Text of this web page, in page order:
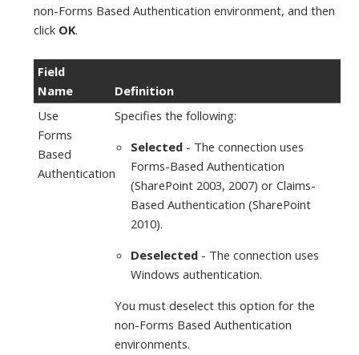
non-Forms Based Authentication environment, and then
click OK.
Field
Name
Definition
Use
Forms
Based
Authentication
Specifies the following:
Selected - The connection uses
Forms-Based Authentication
(SharePoint 2003, 2007) or Claims-
Based Authentication (SharePoint
2010).
Deselected - The connection uses
Windows authentication.
You must deselect this option for the
non-Forms Based Authentication
environments.